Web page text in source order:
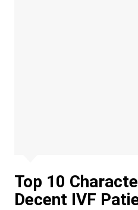
Top 10
Decent IVF